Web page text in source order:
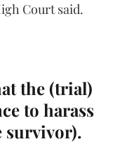
Court said.
the (trial)
to harass
survivor).